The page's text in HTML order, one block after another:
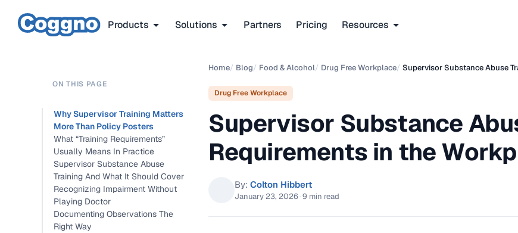
Products Solutions Partners Pricing Resources
Home/ Blog/ Food & Alcohol/ Drug Free Workplace/ Supervisor Substance Abuse
Drug Free Workplace
Supervisor Substance
Requirements in the
By: Colton Hibbert
January 23, 2026 ·9 min read
ON THIS PAGE
Why Supervisor Training Matters
More Than Policy Posters
What “Training Requirements”
Usually Means In Practice
Supervisor Substance Abuse
Training And What It Should Cover
Recognizing Impairment Without
Playing Doctor
Documenting Observations The
Right Way